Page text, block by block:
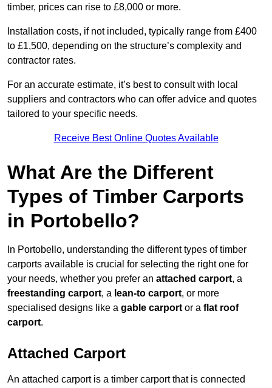
timber, prices can rise to £8,000 or more.
Installation costs, if not included, typically range from £400
to £1,500, depending on the structure’s complexity and
contractor rates.
For an accurate estimate, it’s best to consult with local
suppliers and contractors who can offer advice and quotes
tailored to your specific needs.
Receive Best Online Quotes Available
What Are the Different
Types of Timber Carports
in Portobello?
In Portobello, understanding the different types of timber
carports available is crucial for selecting the right one for
your needs, whether you prefer an attached carport, a
freestanding carport, a lean-to carport, or more
specialised designs like a gable carport or a flat roof
carport.
Attached Carport
An attached carport is a timber carport that is connected